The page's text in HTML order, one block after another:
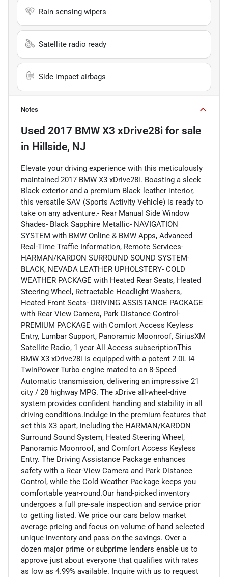
Rain sensing wipers
Satellite radio ready
Side impact airbags
Notes
Used 2017 BMW X3 xDrive28i for sale
in Hillside, NJ
Elevate your driving experience with this meticulously
maintained 2017 BMW X3 xDrive28i. Boasting a sleek
Black exterior and a premium Black leather interior,
this versatile SAV (Sports Activity Vehicle) is ready to
take on any adventure.- Rear Manual Side Window
Shades- Black Sapphire Metallic- NAVIGATION
SYSTEM with BMW Online & BMW Apps, Advanced
Real-Time Traffic Information, Remote Services-
HARMAN/KARDON SURROUND SOUND SYSTEM-
BLACK, NEVADA LEATHER UPHOLSTERY- COLD
WEATHER PACKAGE with Heated Rear Seats, Heated
Steering Wheel, Retractable Headlight Washers,
Heated Front Seats- DRIVING ASSISTANCE PACKAGE
with Rear View Camera, Park Distance Control-
PREMIUM PACKAGE with Comfort Access Keyless
Entry, Lumbar Support, Panoramic Moonroof, SiriusXM
Satellite Radio, 1 year All Access subscriptionThis
BMW X3 xDrive28i is equipped with a potent 2.0L I4
TwinPower Turbo engine mated to an 8-Speed
Automatic transmission, delivering an impressive 21
city / 28 highway MPG. The xDrive all-wheel-drive
system provides confident handling and stability in all
driving conditions.Indulge in the premium features that
set this X3 apart, including the HARMAN/KARDON
Surround Sound System, Heated Steering Wheel,
Panoramic Moonroof, and Comfort Access Keyless
Entry. The Driving Assistance Package enhances
safety with a Rear-View Camera and Park Distance
Control, while the Cold Weather Package keeps you
comfortable year-round.Our hand-picked inventory
undergoes a full pre-sale inspection and service prior
to getting listed. We price our cars below market
average pricing and focus on volume of hand selected
unique inventory and pass on the savings. Over a
dozen major prime or subprime lenders enable us to
approve just about everyone that qualifies with rates
as low as 4.99% available. Inquire with us to request